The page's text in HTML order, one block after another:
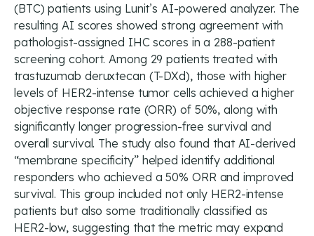
(BTC) patients using Lunit’s AI-powered analyzer. The
resulting AI scores showed strong agreement with
pathologist-assigned IHC scores in a 288-patient
screening cohort. Among 29 patients treated with
trastuzumab deruxtecan (T-DXd), those with higher
levels of HER2-intense tumor cells achieved a higher
objective response rate (ORR) of 50%, along with
significantly longer progression-free survival and
overall survival. The study also found that AI-derived
“membrane specificity” helped identify additional
responders who achieved a 50% ORR and improved
survival. This group included not only HER2-intense
patients but also some traditionally classified as
HER2-low, suggesting that the metric may expand